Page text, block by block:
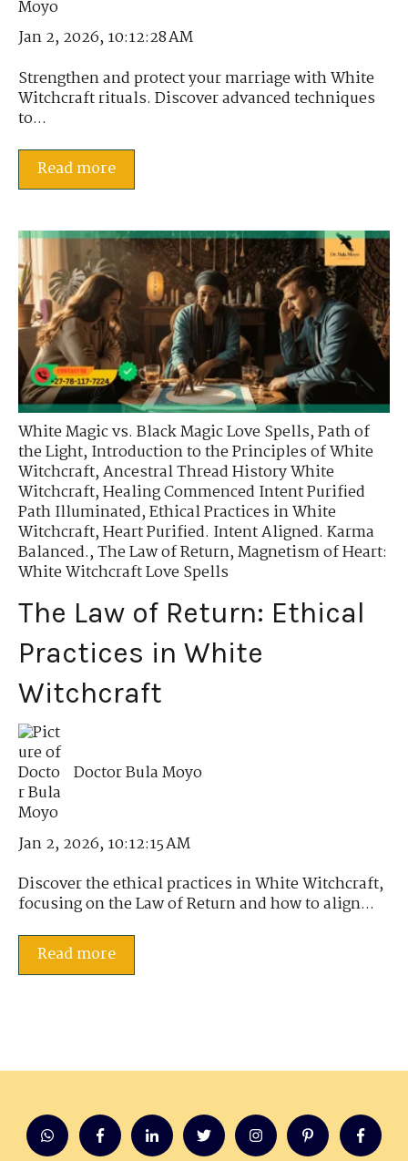
Jan 2, 2026, 10:12:28 AM
Strengthen and protect your marriage with White
Witchcraft rituals. Discover advanced techniques
to...
Read more
White Magic vs. Black Magic Love Spells,Path of
the Light,Introduction to the Principles of White
Witchcraft,Ancestral Thread History White
Witchcraft,Healing Commenced Intent Purified
Path Illuminated,Ethical Practices in White
Witchcraft,Heart Purified. Intent Aligned. Karma
Balanced.,The Law of Return,Magnetism of Heart:
White Witchcraft Love Spells
The Law of Return: Ethical
Practices in White
Witchcraft
Doctor Bula Moyo
Jan 2, 2026, 10:12:15 AM
Discover the ethical practices in White Witchcraft,
focusing on the Law of Return and how to align...
Read more